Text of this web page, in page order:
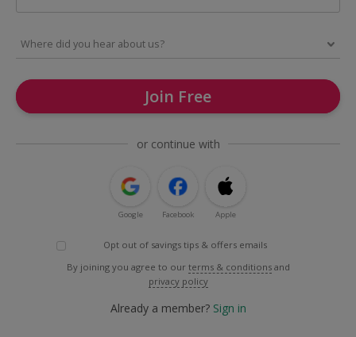
Join Free
or continue with
Google Facebook Apple
Opt out of savings tips & offers emails
By joining you agree to our terms & conditions and
privacy policy
Already a member? Sign in